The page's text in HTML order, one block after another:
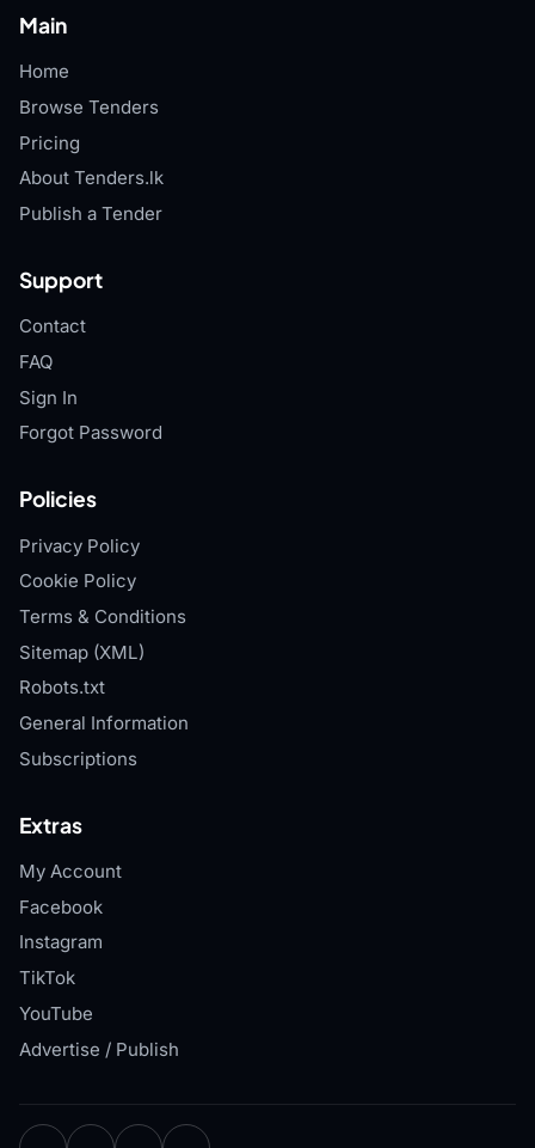
Main
Home
Browse Tenders
Pricing
About Tenders.lk
Publish a Tender
Support
Contact
FAQ
Sign In
Forgot Password
Policies
Privacy Policy
Cookie Policy
Terms & Conditions
Sitemap (XML)
Robots.txt
General Information
Subscriptions
Extras
My Account
Facebook
Instagram
TikTok
YouTube
Advertise / Publish